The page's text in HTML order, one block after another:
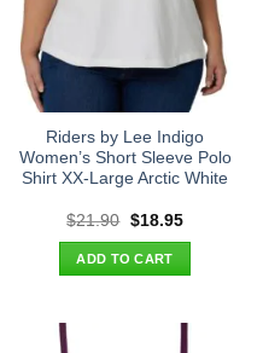
Riders by Lee Indigo
Women’s Short Sleeve Polo
Shirt XX-Large Arctic White
$21.90 Original
was:
$21.90.
$18.95Current
ADD TO CART